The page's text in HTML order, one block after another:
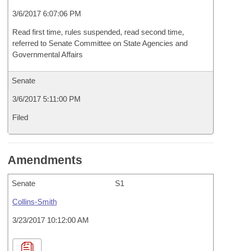
3/6/2017 6:07:06 PM
Read first time, rules suspended, read second time,
referred to Senate Committee on State Agencies and
Governmental Affairs
Senate
3/6/2017 5:11:00 PM
Filed
Amendments
Senate S1
Collins-Smith
3/23/2017 10:12:00 AM